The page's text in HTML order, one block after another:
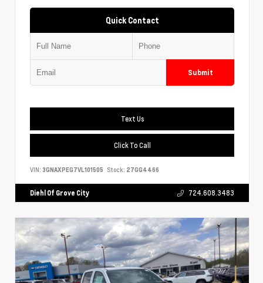
Quick Contact
Submit
Text Us
Click To Call
VIN: 3GNAXPEG7VL101505 Stock: 27GG4466
Diehl Of Grove City 724.608.3483